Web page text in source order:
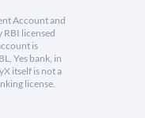
Account and
licensed
is
Yes bank, in
itself is not a
license.